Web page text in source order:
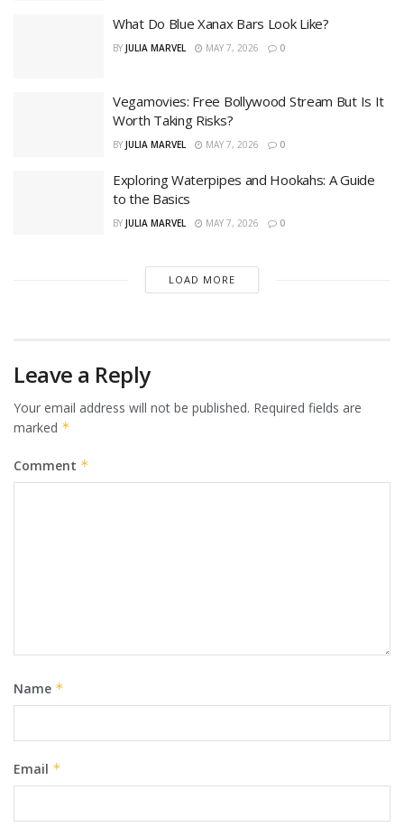
What Do Blue Xanax Bars Look Like?
BY JULIA MARVEL MAY 7, 2026 0
Vegamovies: Free Bollywood Stream But Is It
Worth Taking Risks?
BY JULIA MARVEL MAY 7, 2026 0
Exploring Waterpipes and Hookahs: A Guide
to the Basics
BY JULIA MARVEL MAY 7, 2026 0
LOAD MORE
Leave a Reply
Your email address will not be published. Required fields are
marked *
Comment *
Name *
Email *